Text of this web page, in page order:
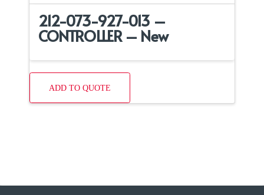
212-073-927-013 –
CONTROLLER – New
ADD TO QUOTE